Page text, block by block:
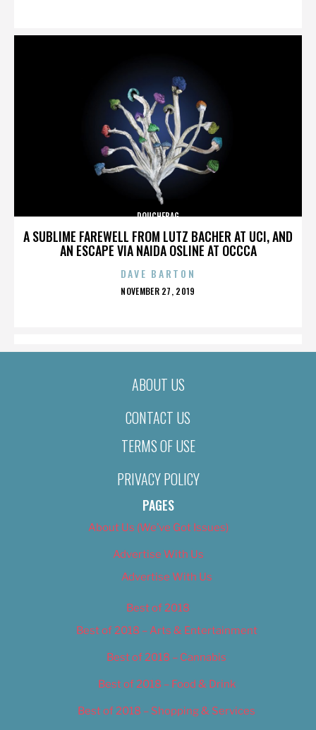
A SUBLIME FAREWELL FROM LUTZ BACHER AT UCI, AND
AN ESCAPE VIA NAIDA OSLINE AT OCCCA
DOUCHEBAG
DAVE BARTON
POSTED
NOVEMBER 27, 2019
ABOUT US
CONTACT US
TERMS OF USE
PRIVACY POLICY
PAGES
About Us (We’ve Got Issues)
Advertise With Us
Advertise With Us
Best of 2018
Best of 2018 – Arts & Entertainment
Best of 2018 – Cannabis
Best of 2018 – Food & Drink
Best of 2018 – Shopping & Services